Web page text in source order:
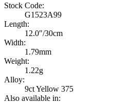
Stock Code:
G1523A99
Length:
12.0″/30cm
Width:
1.79mm
Weight:
1.22g
Alloy:
9ct Yellow 375
Also available in: